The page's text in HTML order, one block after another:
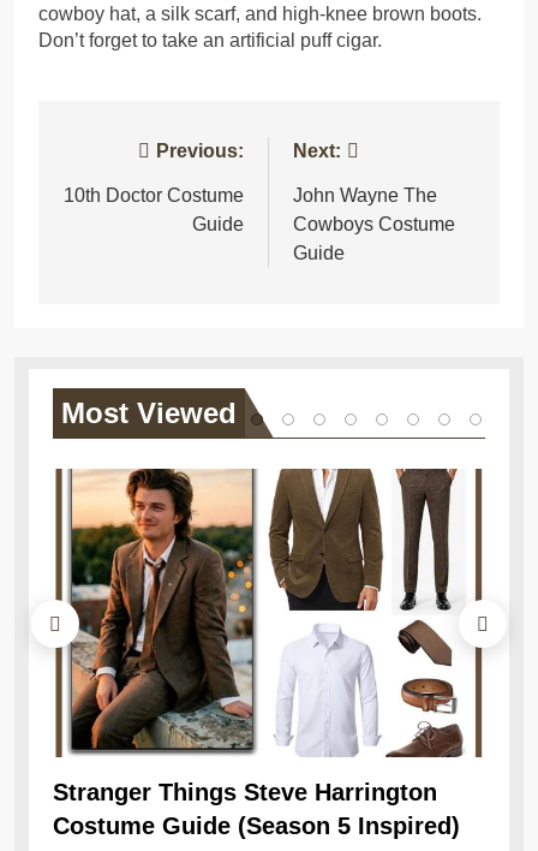
cowboy hat, a silk scarf, and high-knee brown boots.
Don’t forget to take an artificial puff cigar.
navigation
Previous:
10th Doctor Costume
Guide
Next:
John Wayne The
Cowboys Costume
Guide
Most Viewed
Stranger Things Steve Harrington
Costume Guide (Season 5 Inspired)